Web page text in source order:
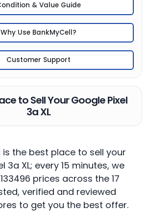
& Value Guide
Why Use BankMyCell?
Customer Support
to Sell Your Google Pixel
3a XL
is the best place to sell your
3a XL; every 15 minutes, we
prices across the 17
verified and reviewed
to get you the best offer.